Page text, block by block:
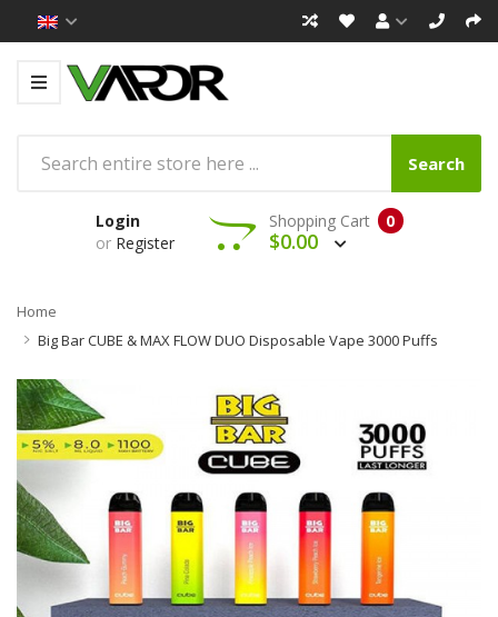
Search
Login
or Register
0
Shopping Cart
$0.00
Home
Big Bar CUBE & MAX FLOW DUO Disposable Vape 3000 Puffs